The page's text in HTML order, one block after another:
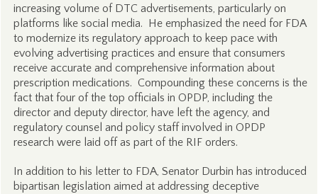
increasing volume of DTC advertisements, particularly on
platforms like social media. He emphasized the need for FDA
to modernize its regulatory approach to keep pace with
evolving advertising practices and ensure that consumers
receive accurate and comprehensive information about
prescription medications. Compounding these concerns is the
fact that four of the top officials in OPDP, including the
director and deputy director, have left the agency, and
regulatory counsel and policy staff involved in OPDP
research were laid off as part of the RIF orders.
In addition to his letter to FDA, Senator Durbin has introduced
bipartisan legislation aimed at addressing deceptive